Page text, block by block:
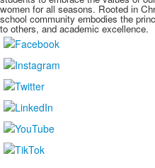
women for all seasons. Rooted in
school community embodies the
to others, and academic excellence.